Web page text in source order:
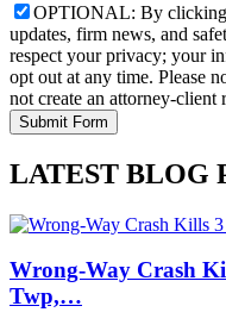
OPTIONAL: By clicking
updates, firm news, and
respect your privacy; your
opt out at any time. Please
not create an attorney-client
LATEST BLOG
Wrong-Way Crash
Twp,…